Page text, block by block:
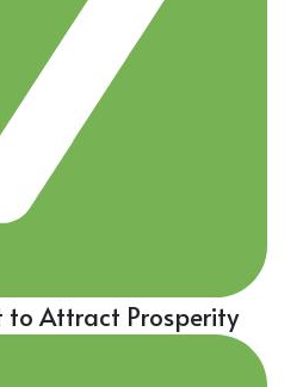
to Attract Prosperity